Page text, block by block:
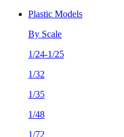
Plastic Models
By Scale
1/24-1/25
1/32
1/35
1/48
1/72